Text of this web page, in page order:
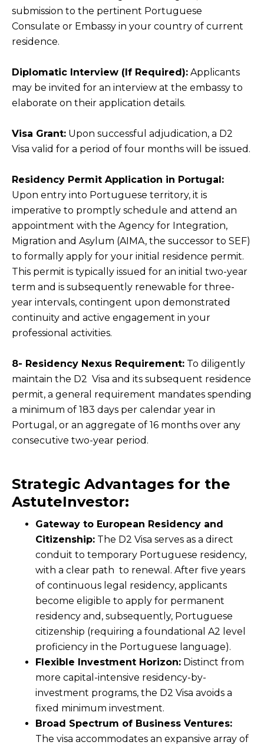
submission to the pertinent Portuguese
Consulate or Embassy in your country of current
residence.
Diplomatic Interview (If Required): Applicants
may be invited for an interview at the embassy to
elaborate on their application details.
Visa Grant: Upon successful adjudication, a D2
Visa valid for a period of four months will be issued.
Residency Permit Application in Portugal:
Upon entry into Portuguese territory, it is
imperative to promptly schedule and attend an
appointment with the Agency for Integration,
Migration and Asylum (AIMA, the successor to SEF)
to formally apply for your initial residence permit.
This permit is typically issued for an initial two-year
term and is subsequently renewable for three-
year intervals, contingent upon demonstrated
continuity and active engagement in your
professional activities.
8- Residency Nexus Requirement: To diligently
maintain the D2 Visa and its subsequent residence
permit, a general requirement mandates spending
a minimum of 183 days per calendar year in
Portugal, or an aggregate of 16 months over any
consecutive two-year period.
Strategic Advantages for the
AstuteInvestor:
Gateway to European Residency and
Citizenship: The D2 Visa serves as a direct
conduit to temporary Portuguese residency,
with a clear path to renewal. After five years
of continuous legal residency, applicants
become eligible to apply for permanent
residency and, subsequently, Portuguese
citizenship (requiring a foundational A2 level
proficiency in the Portuguese language).
Flexible Investment Horizon: Distinct from
more capital-intensive residency-by-
investment programs, the D2 Visa avoids a
fixed minimum investment.
Broad Spectrum of Business Ventures:
The visa accommodates an expansive array of